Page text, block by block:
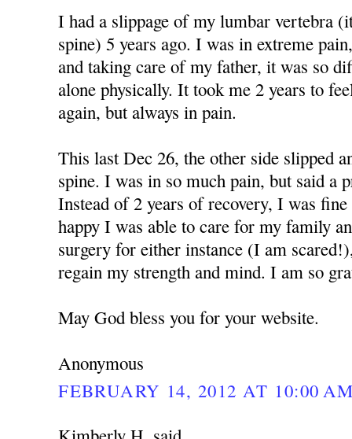
I had a slippage of my lumbar vertebra
spine) 5 years ago. I was in extreme
and taking care of my father, it was so
alone physically. It took me 2 years to
again, but always in pain.
This last Dec 26, the other side slipped
spine. I was in so much pain, but said a
Instead of 2 years of recovery, I was
happy I was able to care for my family
surgery for either instance (I am
regain my strength and mind. I am so
May God bless you for your website.
Anonymous
FEBRUARY 14, 2012 AT 10:00